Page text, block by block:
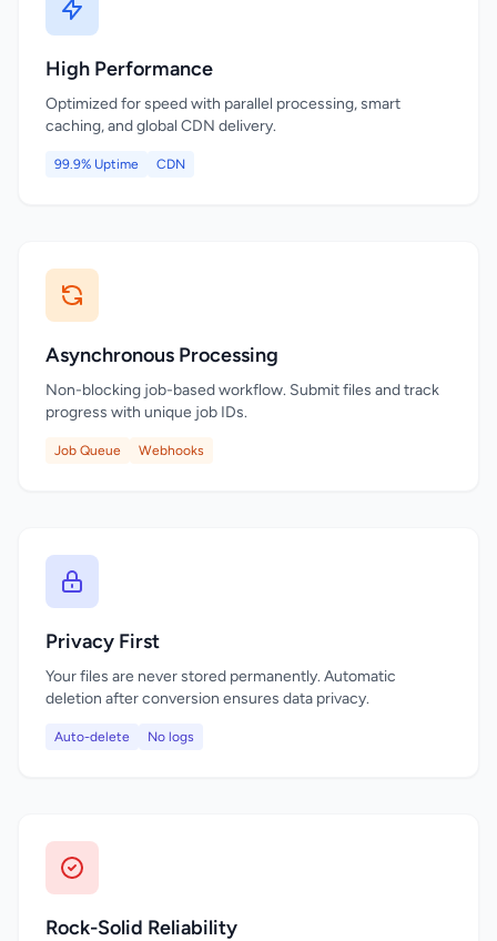
High Performance
Optimized for speed with parallel processing, smart
caching, and global CDN delivery.
99.9% Uptime CDN
Asynchronous Processing
Non-blocking job-based workflow. Submit files and track
progress with unique job IDs.
Job Queue Webhooks
Privacy First
Your files are never stored permanently. Automatic
deletion after conversion ensures data privacy.
Auto-delete No logs
Rock-Solid Reliability